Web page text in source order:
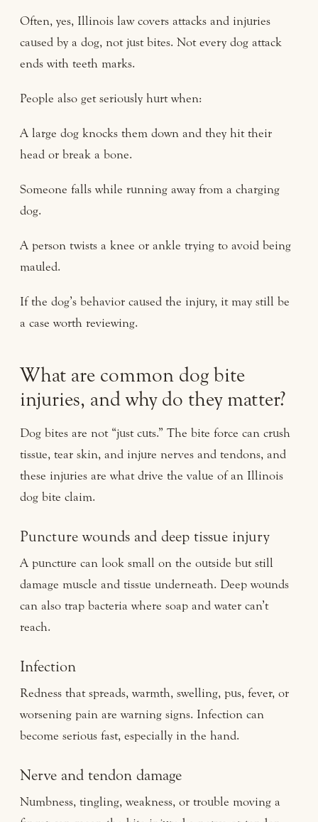
Often, yes, Illinois law covers attacks and injuries
caused by a dog, not just bites. Not every dog attack
ends with teeth marks.
People also get seriously hurt when:
A large dog knocks them down and they hit their
head or break a bone.
Someone falls while running away from a charging
dog.
A person twists a knee or ankle trying to avoid being
mauled.
If the dog’s behavior caused the injury, it may still be
a case worth reviewing.
What are common dog bite
injuries, and why do they matter?
Dog bites are not “just cuts.” The bite force can crush
tissue, tear skin, and injure nerves and tendons, and
these injuries are what drive the value of an Illinois
dog bite claim.
Puncture wounds and deep tissue injury
A puncture can look small on the outside but still
damage muscle and tissue underneath. Deep wounds
can also trap bacteria where soap and water can’t
reach.
Infection
Redness that spreads, warmth, swelling, pus, fever, or
worsening pain are warning signs. Infection can
become serious fast, especially in the hand.
Nerve and tendon damage
Numbness, tingling, weakness, or trouble moving a